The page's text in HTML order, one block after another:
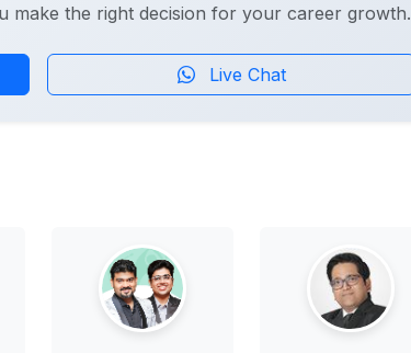
make the right decision for your career growth.
Live Chat